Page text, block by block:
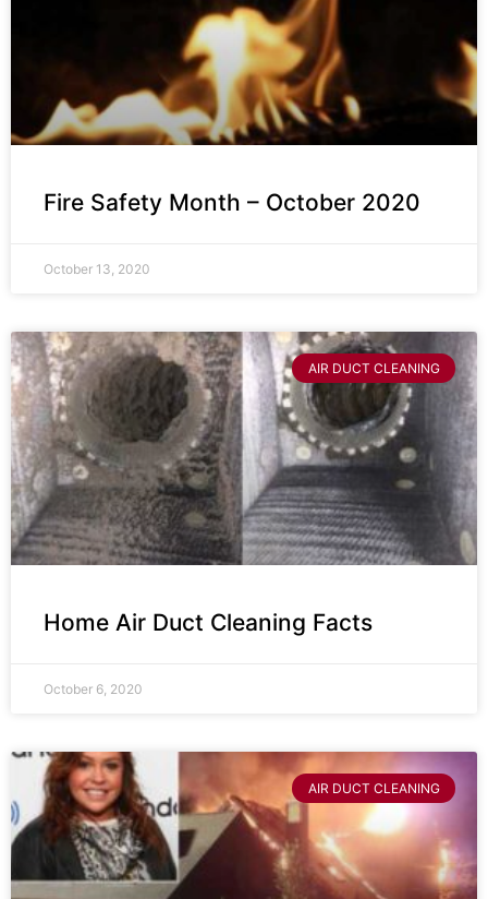
Fire Safety Month – October 2020
October 13, 2020
AIR DUCT CLEANING
Home Air Duct Cleaning Facts
October 6, 2020
AIR DUCT CLEANING